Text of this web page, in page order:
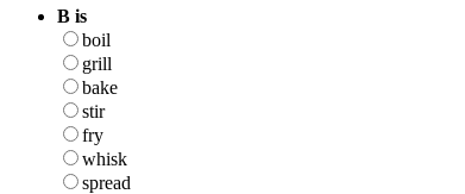
B is
boil
grill
bake
stir
fry
whisk
spread